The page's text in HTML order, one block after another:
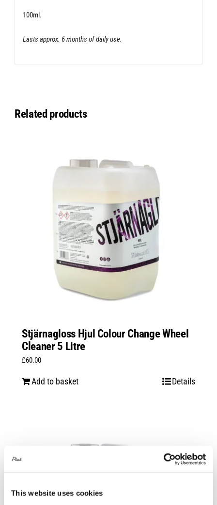
This website uses cookies
100ml.
Lasts approx. 6 months of daily use.
Related products
Stjärnagloss Hjul Colour Change Wheel
Cleaner 5 Litre
£60.00
Add to basket Details